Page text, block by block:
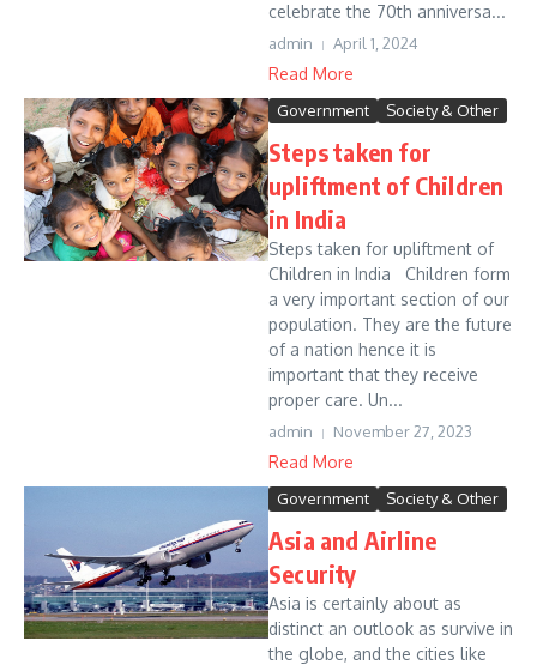
celebrate the 70th anniversa...
admin April 1, 2024
Read More
Government Society & Other
Steps taken for
upliftment of Children
in India
Steps taken for upliftment of
Children in India Children form
a very important section of our
population. They are the future
of a nation hence it is
important that they receive
proper care. Un...
admin November 27, 2023
Read More
Government Society & Other
Asia and Airline
Security
Asia is certainly about as
distinct an outlook as survive in
the globe, and the cities like